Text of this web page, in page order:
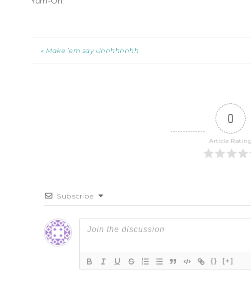
« Make ’em say Uhhhhhhhh.
0
Article Rating
Subscribe
{} [+]